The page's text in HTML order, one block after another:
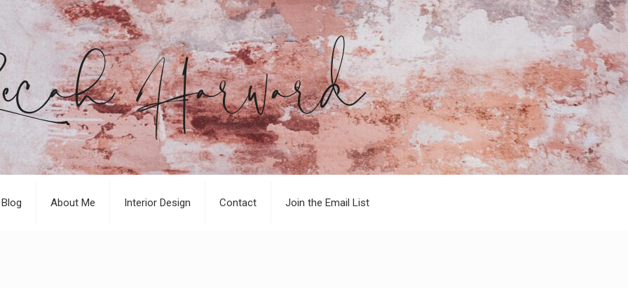
Blog About Me Interior Design Contact Join the Email List